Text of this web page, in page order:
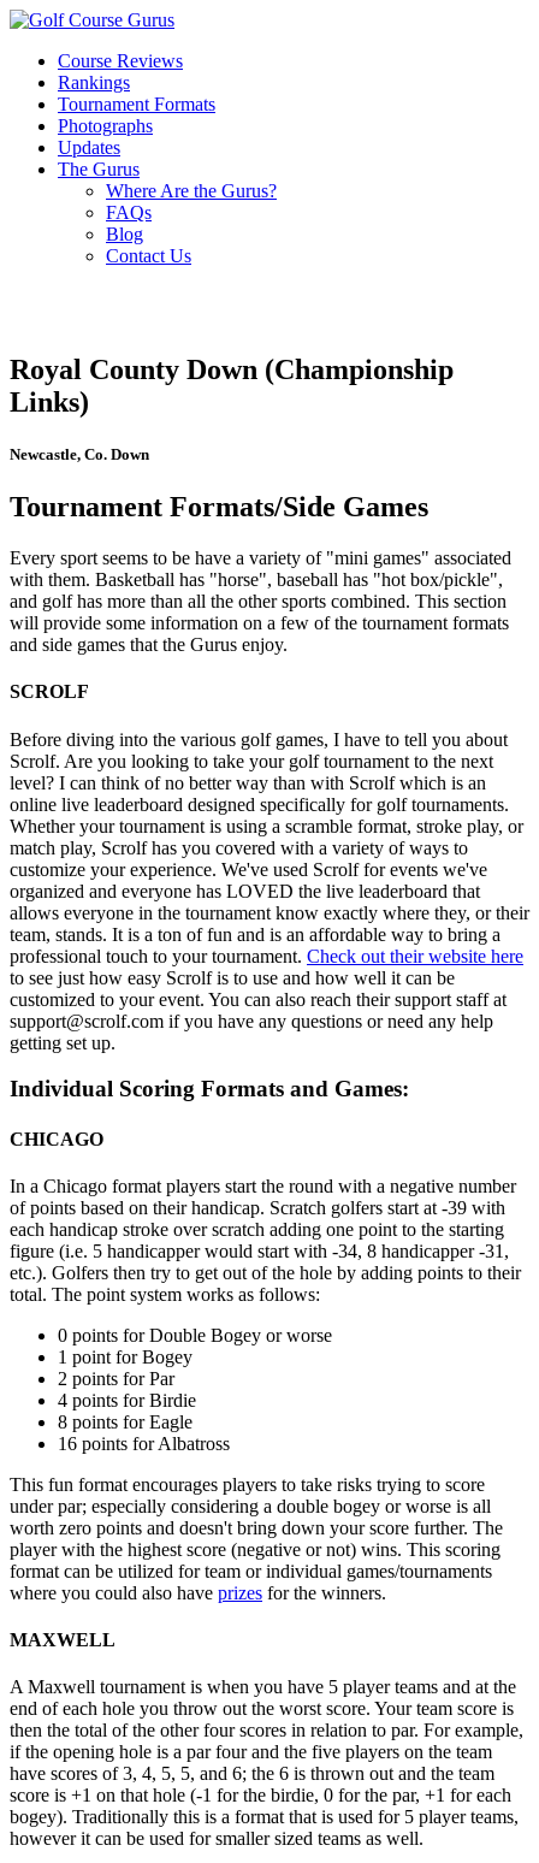
Course Reviews
Rankings
Tournament Formats
Photographs
Updates
The Gurus
Where Are the Gurus?
FAQs
Blog
Contact Us
Royal County Down (Championship
Links)
Newcastle, Co. Down
Tournament Formats/Side Games
Every sport seems to be have a variety of "mini games" associated
with them. Basketball has "horse", baseball has "hot box/pickle",
and golf has more than all the other sports combined. This section
will provide some information on a few of the tournament formats
and side games that the Gurus enjoy.
SCROLF
Before diving into the various golf games, I have to tell you about
Scrolf. Are you looking to take your golf tournament to the next
level? I can think of no better way than with Scrolf which is an
online live leaderboard designed specifically for golf tournaments.
Whether your tournament is using a scramble format, stroke play, or
match play, Scrolf has you covered with a variety of ways to
customize your experience. We've used Scrolf for events we've
organized and everyone has LOVED the live leaderboard that
allows everyone in the tournament know exactly where they, or their
team, stands. It is a ton of fun and is an affordable way to bring a
professional touch to your tournament. Check out their website here
to see just how easy Scrolf is to use and how well it can be
customized to your event. You can also reach their support staff at
support@scrolf.com if you have any questions or need any help
getting set up.
Individual Scoring Formats and Games:
CHICAGO
In a Chicago format players start the round with a negative number
of points based on their handicap. Scratch golfers start at -39 with
each handicap stroke over scratch adding one point to the starting
figure (i.e. 5 handicapper would start with -34, 8 handicapper -31,
etc.). Golfers then try to get out of the hole by adding points to their
total. The point system works as follows:
0 points for Double Bogey or worse
1 point for Bogey
2 points for Par
4 points for Birdie
8 points for Eagle
16 points for Albatross
This fun format encourages players to take risks trying to score
under par; especially considering a double bogey or worse is all
worth zero points and doesn't bring down your score further. The
player with the highest score (negative or not) wins. This scoring
format can be utilized for team or individual games/tournaments
where you could also have prizes for the winners.
MAXWELL
A Maxwell tournament is when you have 5 player teams and at the
end of each hole you throw out the worst score. Your team score is
then the total of the other four scores in relation to par. For example,
if the opening hole is a par four and the five players on the team
have scores of 3, 4, 5, 5, and 6; the 6 is thrown out and the team
score is +1 on that hole (-1 for the birdie, 0 for the par, +1 for each
bogey). Traditionally this is a format that is used for 5 player teams,
however it can be used for smaller sized teams as well.